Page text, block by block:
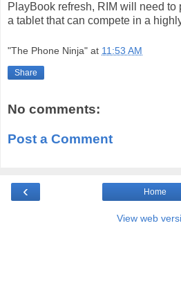
PlayBook refresh, RIM will need to
a tablet that can compete in a
"The Phone Ninja" at 11:53 AM
Share
No comments:
Post a Comment
‹ Home
View web